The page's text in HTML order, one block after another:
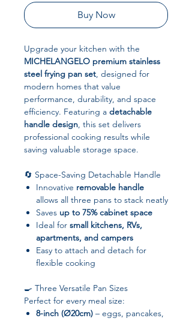
Buy Now
Upgrade your kitchen with the
MICHELANGELO premium stainless
steel frying pan set, designed for
modern homes that value
performance, durability, and space
efficiency. Featuring a detachable
handle design, this set delivers
professional cooking results while
saving valuable storage space.
🔄 Space-Saving Detachable Handle
Innovative removable handle
allows all three pans to stack neatly
Saves up to 75% cabinet space
Ideal for small kitchens, RVs,
apartments, and campers
Easy to attach and detach for
flexible cooking
🍳 Three Versatile Pan Sizes
Perfect for every meal size:
8-inch (Ø20cm) – eggs, pancakes,